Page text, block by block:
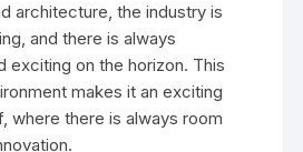
architecture, the industry is
and there is always
exciting on the horizon. This
makes it an exciting
where there is always room